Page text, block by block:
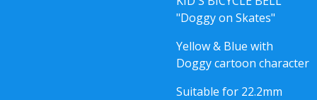
"Doggy on Skates"
Yellow & Blue with
Doggy cartoon character
Suitable for 22.2mm